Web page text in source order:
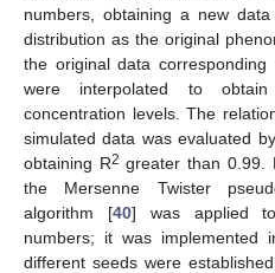
numbers, obtaining a new
distribution as the original
the original data
were interpolated to
concentration levels. The
simulated data was evaluated
obtaining R2 greater than 0.99.
the Mersenne Twister
algorithm [40] was applied
numbers; it was
different seeds were